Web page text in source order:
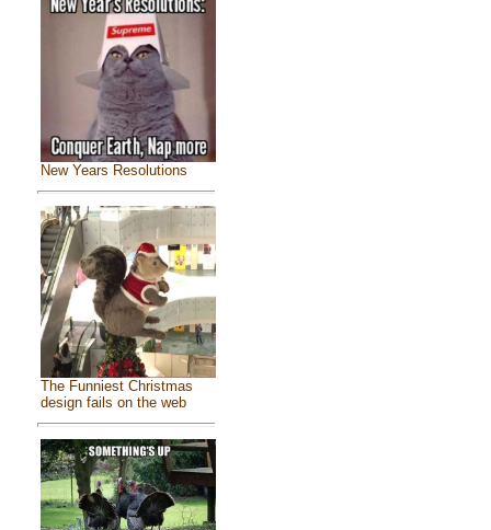
New Years Resolutions
The Funniest Christmas
design fails on the web